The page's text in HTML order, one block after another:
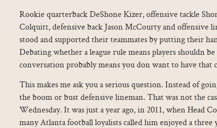
Rookie quarterback DeShone Kizer, offensive tackle
Colquitt, defensive back Jason McCourty and offensive
stood and supported their teammates by putting their
Debating whether a league rule means players shouldn
conversation probably means you don want to have that
This makes me ask you a serious question. Instead of
the boom or bust defensive lineman. That was not the
Wednesday. It was just a year ago, in 2011, when Head
many Atlanta football loyalists called him enjoyed a three